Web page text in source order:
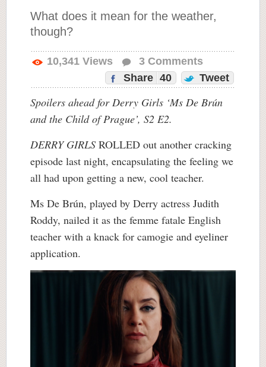
What does it mean for the weather,
though?
10,341 Views 3 Comments
Share 40 Tweet
Spoilers ahead for Derry Girls ‘Ms De Brún
and the Child of Prague’, S2 E2.
DERRY GIRLS ROLLED out another cracking
episode last night, encapsulating the feeling we
all had upon getting a new, cool teacher.
Ms De Brún, played by Derry actress Judith
Roddy, nailed it as the femme fatale English
teacher with a knack for camogie and eyeliner
application.